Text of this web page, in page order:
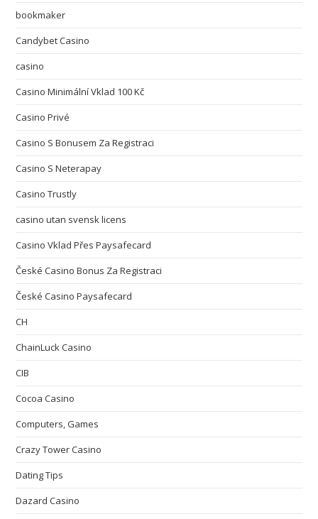
bookmaker
Candybet Casino
casino
Casino Minimální Vklad 100 Kč
Casino Privé
Casino S Bonusem Za Registraci
Casino S Neterapay
Casino Trustly
casino utan svensk licens
Casino Vklad Přes Paysafecard
České Casino Bonus Za Registraci
České Casino Paysafecard
CH
ChainLuck Casino
CIB
Cocoa Casino
Computers, Games
Crazy Tower Сasino
Dating Tips
Dazard Casino